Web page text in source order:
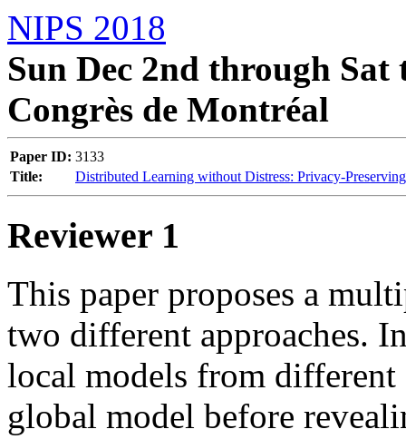
NIPS 2018
Sun Dec 2nd through Sat
Congrès de Montréal
Paper ID: 3133
Title:
Distributed Learning without Distress: Privacy-
Reviewer 1
This paper proposes a
two different approaches.
local models from different
global model before